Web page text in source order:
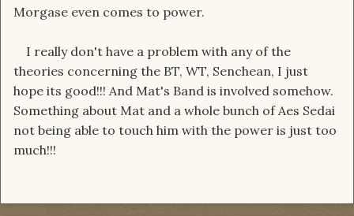
Morgase even comes to power.
I really don't have a problem with any of the
theories concerning the BT, WT, Senchean, I just
hope its good!!! And Mat's Band is involved somehow.
Something about Mat and a whole bunch of Aes Sedai
not being able to touch him with the power is just too
much!!!